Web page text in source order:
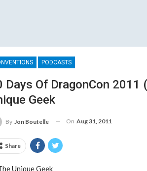
PODCASTS
Days Of DragonCon
Geek
By Jon Boutelle On Aug 31, 2011
Share